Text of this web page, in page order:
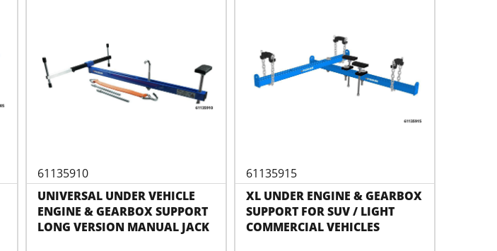
61135910
UNIVERSAL UNDER VEHICLE
ENGINE & GEARBOX SUPPORT
LONG VERSION MANUAL JACK
61135915
XL UNDER ENGINE & GEARBOX
SUPPORT FOR SUV / LIGHT
COMMERCIAL VEHICLES